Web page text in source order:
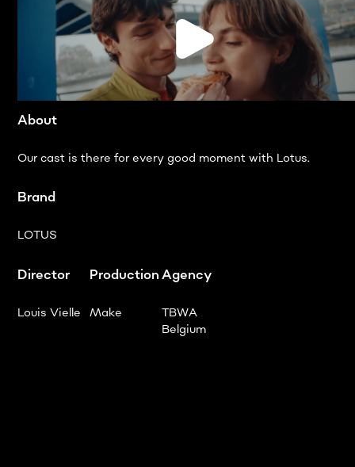
About
Our cast is there for every good moment with Lotus.
Brand
LOTUS
Director
Louis Vielle
Production
Make
Agency
TBWA
Belgium